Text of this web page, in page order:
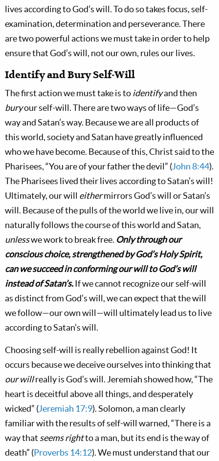
lives according to God’s will. To do so takes focus, self-
examination, determination and perseverance. There
are two powerful actions we must take in order to help
ensure that God’s will, not our own, rules our lives.
Identify and Bury Self-Will
The first action we must take is toidentifyand then
buryour self-will. There are two ways of life—God’s
way and Satan’s way. Because we are all products of
this world, society and Satan have greatly influenced
who we have become. Because of this, Christ said to the
Pharisees, “You are of your father the devil” (John 8:44).
The Pharisees lived their lives according to Satan’s will!
Ultimately, our will eithermirrors God’s will or Satan’s
will. Because of the pulls of the world we live in, our will
naturally follows the course of this world and Satan,
unlesswe work to break free. Only through our
conscious choice, strengthened by God’s Holy Spirit,
can we succeed in conforming our will to God’s will
instead of Satan’s.If we cannot recognize our self-will
as distinct from God’s will, we can expect that the will
we follow—our own will—will ultimately lead us to live
according to Satan’s will.
Choosing self-will is really rebellion against God! It
occurs because we deceive ourselves into thinking that
our willreally is God’s will. Jeremiah showed how, “The
heart is deceitful above all things, and desperately
wicked” (Jeremiah 17:9). Solomon, a man clearly
familiar with the results of self-will warned, “There is a
way that seems rightto a man, but its end is the way of
death” (Proverbs 14:12). We must understand that our